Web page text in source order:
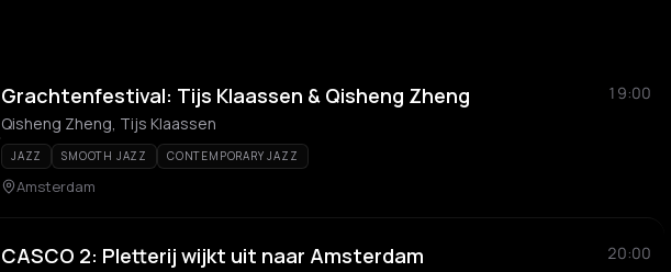
Grachtenfestival: Tijs Klaassen & Qisheng Zheng
19:00
Qisheng Zheng, Tijs Klaassen
JAZZ SMOOTH JAZZ CONTEMPORARY JAZZ
Amsterdam
CASCO 2: Pletterij wijkt uit naar Amsterdam
20:00